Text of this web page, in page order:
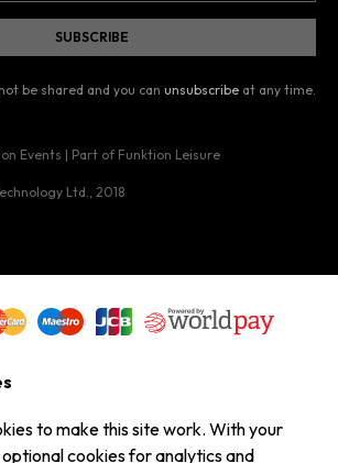
be shared and you can unsubscribe at any time.
Events | Part of Funktion Leisure
Ltd. , 2018
to make this site work. With your
cookies for analytics and